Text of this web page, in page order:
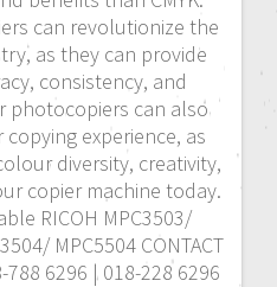
can revolutionize the
as they can provide
consistency, and
photocopiers can also
experience, as
diversity, creativity,
copier machine today.
RICOH MPC3503/
MPC5504 CONTACT
6296 | 018-228 6296